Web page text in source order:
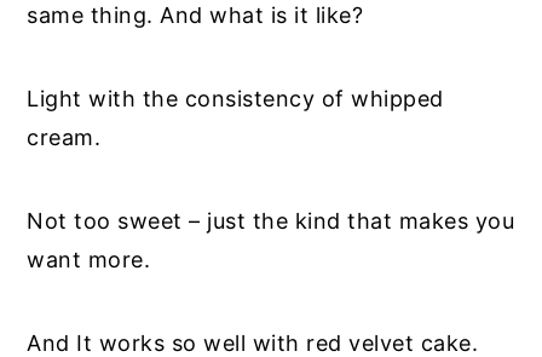
same thing. And what is it like?
Light with the consistency of whipped
cream.
Not too sweet – just the kind that makes you
want more.
And It works so well with red velvet cake.